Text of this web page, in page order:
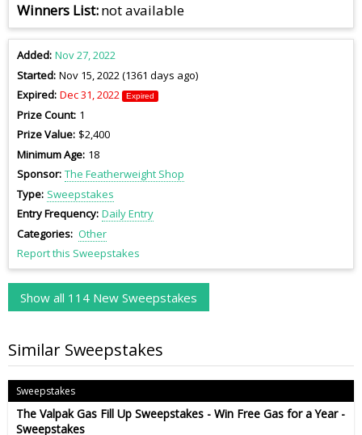
Winners List not available
Added Nov 27, 2022
Started Nov 15, 2022 (1361 days ago)
Expired Dec 31, 2022 Expired
Prize Count 1
Prize Value $2,400
Minimum Age 18
Sponsor The Featherweight Shop
Type Sweepstakes
Entry Frequency Daily Entry
Categories Other
Report this Sweepstakes
Show all 114 New Sweepstakes
Similar Sweepstakes
Sweepstakes
The Valpak Gas Fill Up Sweepstakes - Win Free Gas for a Year -
Sweepstakes